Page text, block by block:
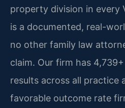
property division in every
is a documented, real-
no other family law
claim. Our firm has
results across all practice
favorable outcome rate